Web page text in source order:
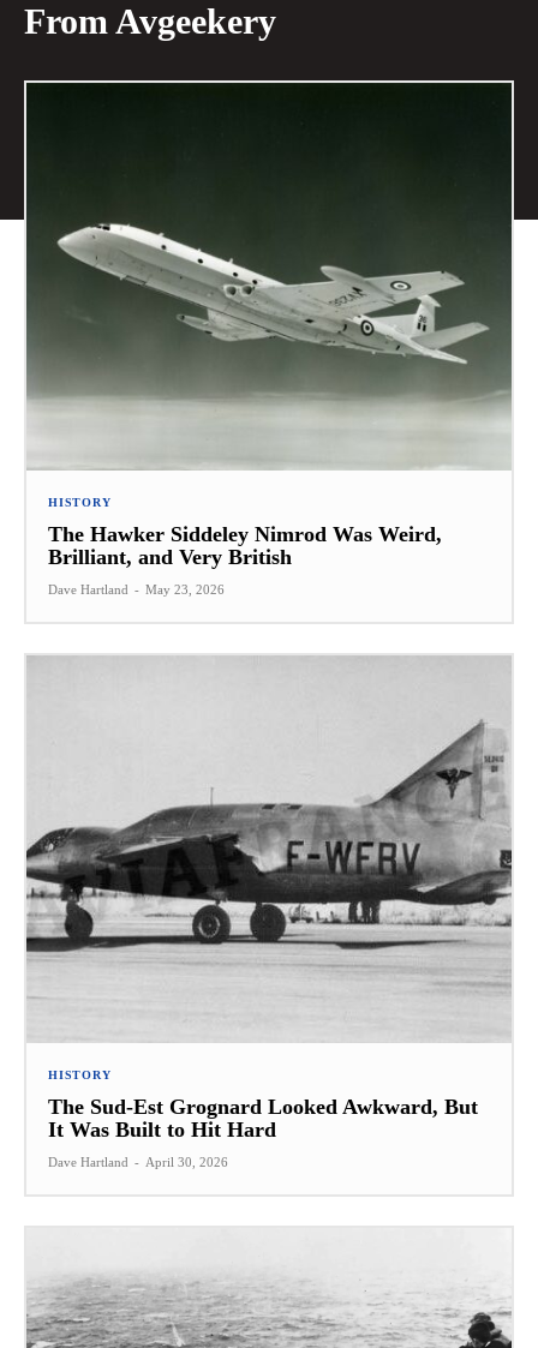
From Avgeekery
HISTORY
The Hawker Siddeley Nimrod Was Weird,
Brilliant, and Very British
Dave Hartland - May 23, 2026
HISTORY
The Sud-Est Grognard Looked Awkward, But
It Was Built to Hit Hard
Dave Hartland - April 30, 2026